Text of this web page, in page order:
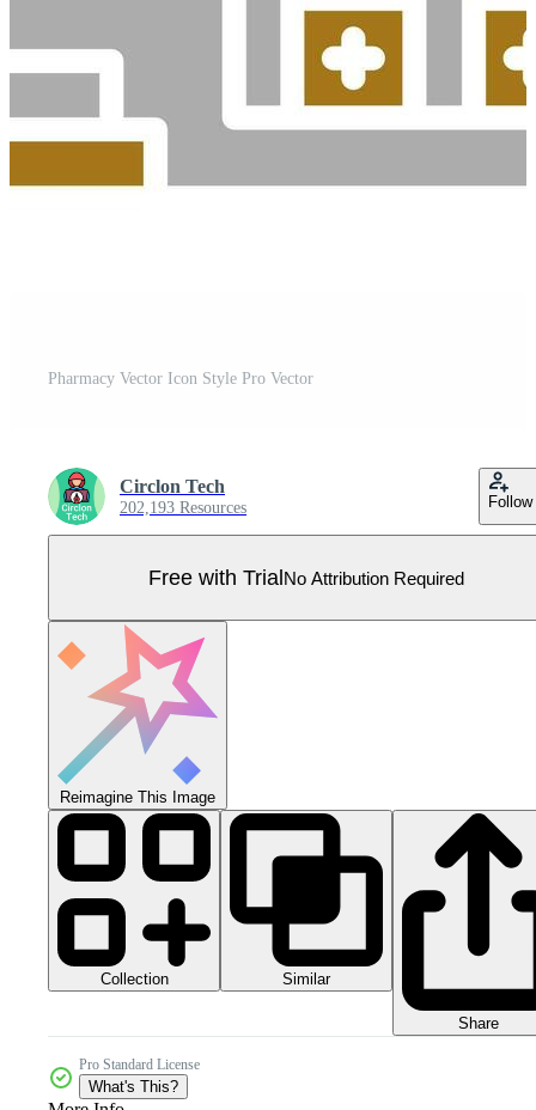
Pharmacy Vector Icon Style Pro Vector
Circlon Tech
202,193 Resources Follow
Free with TrialNo Attribution Required
Reimagine This Image
Collection Similar
Share
Pro Standard License
What's This?